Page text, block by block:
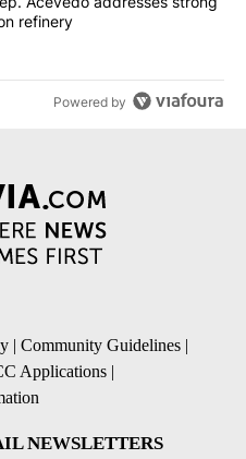
refinery
Powered by
| Community Guidelines |
Applications |
NEWSLETTERS